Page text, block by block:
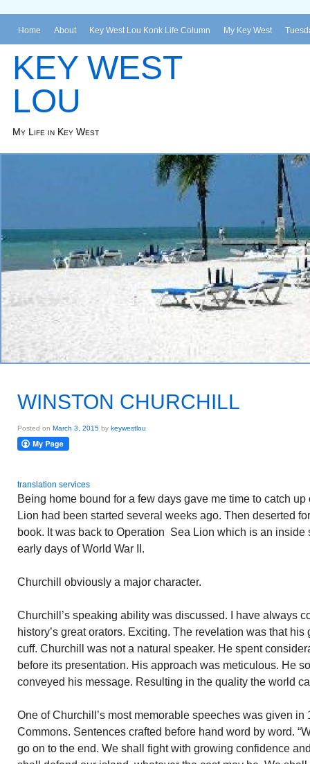
Home About Key West Lou Konk Life Column My Key West
KEY WEST
LOU
My Life in Key West
WINSTON CHURCHILL
Posted on March 3, 2015 by keywestlou
translation services
Being home bound for a few days gave me time to catch
Lion had been started several weeks ago. Then deserted
book. It was back to Operation Sea Lion which is an inside
early days of World War II.
Churchill obviously a major character.
Churchill’s speaking ability was discussed. I have always
history’s great orators. Exciting. The revelation was that
cuff. Churchill was not a natural speaker. He spent
before its presentation. His approach was meticulous. He
conveyed his message. Resulting in the quality the world
One of Churchill’s most memorable speeches was given in
Commons. Sentences crafted before hand word by word.
go on to the end. We shall fight with growing confidence